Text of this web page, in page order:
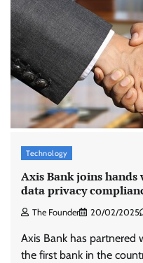
Technology
Axis Bank joins
data privacy
The Founder 20/02/2025
Axis Bank has
the first bank in the
Stratbeans
The
McCafé
Tanishq
Jeevika